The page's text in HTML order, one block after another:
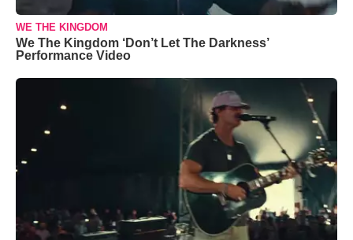
WE THE KINGDOM
We The Kingdom ‘Don’t Let The Darkness’
Performance Video